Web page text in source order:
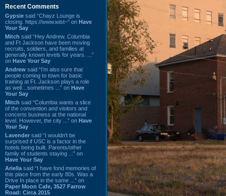
Recent Comments
Gypsie said “Chayz Lounge is
closing. https://www.wist~” on Have
Your Say
Mitch said “Hey Andrew. Columbia
and Ft Jackson have been moving
recruits, soldiers, and families at
generally known levels for years. ...”
on Have Your Say
Andrew said “I’m also sure that
people coming to town for basic
training at Ft. Jackson plays a role
as well…sometimes ...” on Have
Your Say
Mitch said “Columbia wants a slice
of the convention and visitors and
concerts business at the national
level. However, the city ...” on Have
Your Say
Lavender said “I wouldn't be
surprised if USC is a factor in the
hotels being built. Parents/other
family of students staying ...” on
Have Your Say
Ariella said “I have fond memories of
this place from the early 80s. Was a
Drive In place in the same ...” on
Paper Moon Cafe, 3527 Farrow
Road: Circa 2015